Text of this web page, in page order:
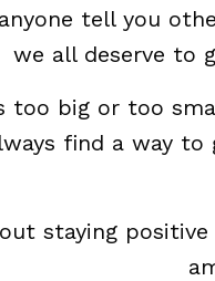
tell you
we all deserve to
too big or too
find a way to
staying